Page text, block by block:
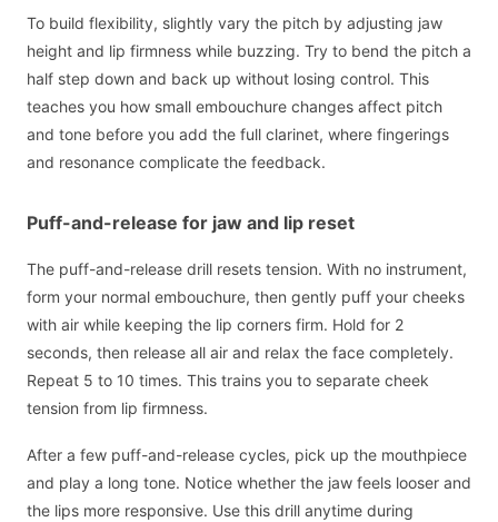
To build flexibility, slightly vary the pitch by adjusting jaw
height and lip firmness while buzzing. Try to bend the pitch a
half step down and back up without losing control. This
teaches you how small embouchure changes affect pitch
and tone before you add the full clarinet, where fingerings
and resonance complicate the feedback.
Puff-and-release for jaw and lip reset
The puff-and-release drill resets tension. With no instrument,
form your normal embouchure, then gently puff your cheeks
with air while keeping the lip corners firm. Hold for 2
seconds, then release all air and relax the face completely.
Repeat 5 to 10 times. This trains you to separate cheek
tension from lip firmness.
After a few puff-and-release cycles, pick up the mouthpiece
and play a long tone. Notice whether the jaw feels looser and
the lips more responsive. Use this drill anytime during